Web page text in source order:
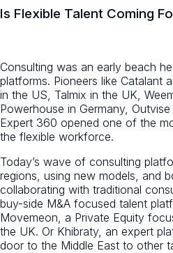
Is Flexible Talent Coming
Consulting was an early beach
platforms. Pioneers like Catalant
in the US, Talmix in the UK,
Powerhouse in Germany,
Expert 360 opened one of the
the flexible workforce.
Today’s wave of consulting
regions, using new models, and
collaborating with traditional
buy-side M&A focused talent
Movemeon, a Private Equity
the UK. Or Khibraty, an expert
door to the Middle East to other